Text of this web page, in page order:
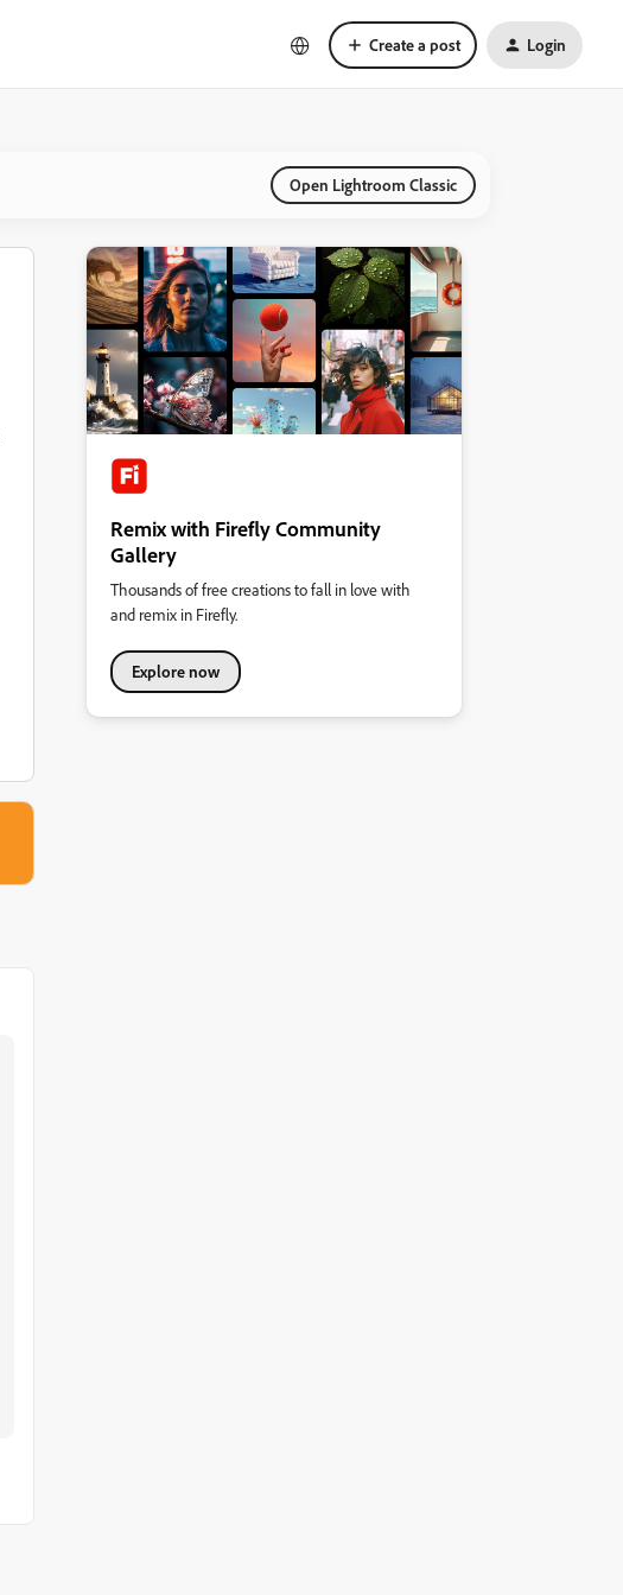
Create a post Login
Open Lightroom Classic
Remix with Firefly Community
Gallery
Thousands of free creations to fall in love with
and remix in Firefly.
Explore now